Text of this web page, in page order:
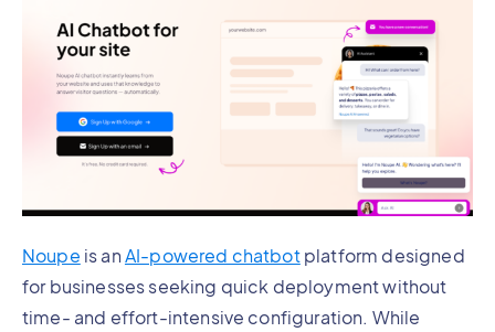
Noupe is anAI-powered chatbotplatform designed
for businesses seeking quick deployment without
time- and effort-intensive configuration. While